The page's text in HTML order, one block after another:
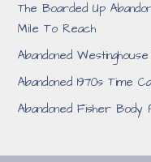
The Boarded Up
Mile To Reach
Abandoned
Abandoned 1970s Time
Abandoned Fisher Body